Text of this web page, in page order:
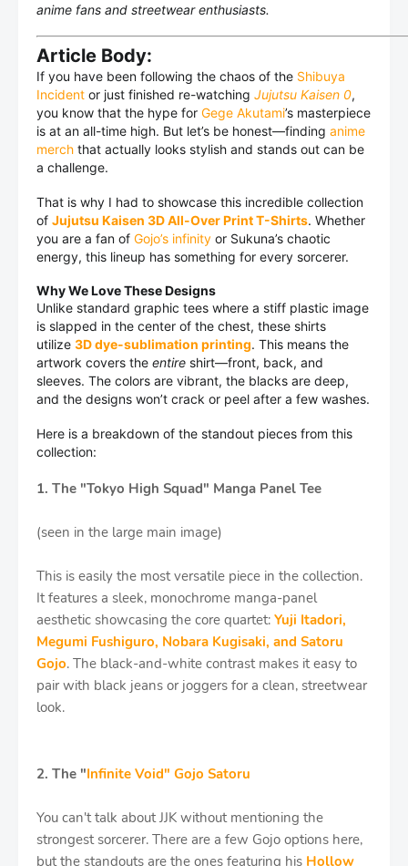
anime fans and streetwear enthusiasts.
Article Body:
If you have been following the chaos of the Shibuya
Incident or just finished re-watching Jujutsu Kaisen 0,
you know that the hype for Gege Akutami’s masterpiece
is at an all-time high. But let’s be honest—finding anime
merch that actually looks stylish and stands out can be
a challenge.
That is why I had to showcase this incredible collection
of Jujutsu Kaisen 3D All-Over Print T-Shirts. Whether
you are a fan of Gojo’s infinity or Sukuna’s chaotic
energy, this lineup has something for every sorcerer.
Why We Love These Designs
Unlike standard graphic tees where a stiff plastic image
is slapped in the center of the chest, these shirts
utilize 3D dye-sublimation printing. This means the
artwork covers the entire shirt—front, back, and
sleeves. The colors are vibrant, the blacks are deep,
and the designs won’t crack or peel after a few washes.
Here is a breakdown of the standout pieces from this
collection:
1. The "Tokyo High Squad" Manga Panel Tee
(seen in the large main image)
This is easily the most versatile piece in the collection.
It features a sleek, monochrome manga-panel
aesthetic showcasing the core quartet: Yuji Itadori,
Megumi Fushiguro, Nobara Kugisaki, and Satoru
Gojo. The black-and-white contrast makes it easy to
pair with black jeans or joggers for a clean, streetwear
look.
2. The "Infinite Void" Gojo Satoru
You can't talk about JJK without mentioning the
strongest sorcerer. There are a few Gojo options here,
but the standouts are the ones featuring his Hollow